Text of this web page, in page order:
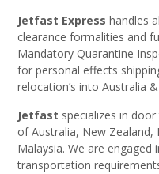
Jetfast Express handles
clearance formalities and
Mandatory Quarantine
for personal effects
relocation’s into Australia
Jetfast specializes in
of Australia, New Zealand,
Malaysia. We are
transportation